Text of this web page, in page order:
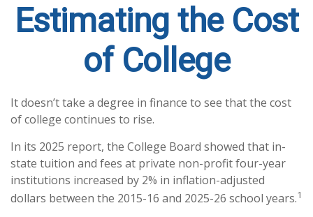
Estimating the Cost
of College
It doesn’t take a degree in finance to see that the cost
of college continues to rise.
In its 2025 report, the College Board showed that in-
state tuition and fees at private non-profit four-year
institutions increased by 2% in inflation-adjusted
dollars between the 2015-16 and 2025-26 school years.1